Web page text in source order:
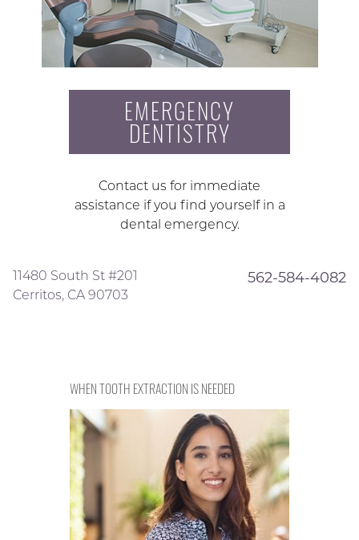
EMERGENCY
DENTISTRY
Contact us for immediate
assistance if you find yourself in a
dental emergency.
11480 South St #201
Cerritos, CA 90703
562-584-4082
WHEN TOOTH EXTRACTION IS NEEDED